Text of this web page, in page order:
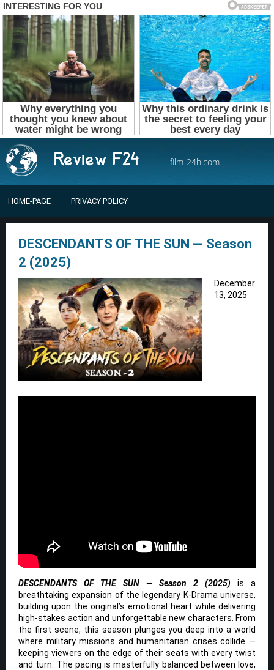
film-24h.com
HOME-PAGE PRIVACY POLICY
DESCENDANTS OF THE SUN — Season
2 (2025)
December
13, 2025
DESCENDANTS OF THE SUN — Season 2 (2025) is a
breathtaking expansion of the legendary K-Drama universe,
building upon the original’s emotional heart while delivering
high-stakes action and unforgettable new characters. From
the first scene, this season plunges you deep into a world
where military missions and humanitarian crises collide —
keeping viewers on the edge of their seats with every twist
and turn. The pacing is masterfully balanced between love,